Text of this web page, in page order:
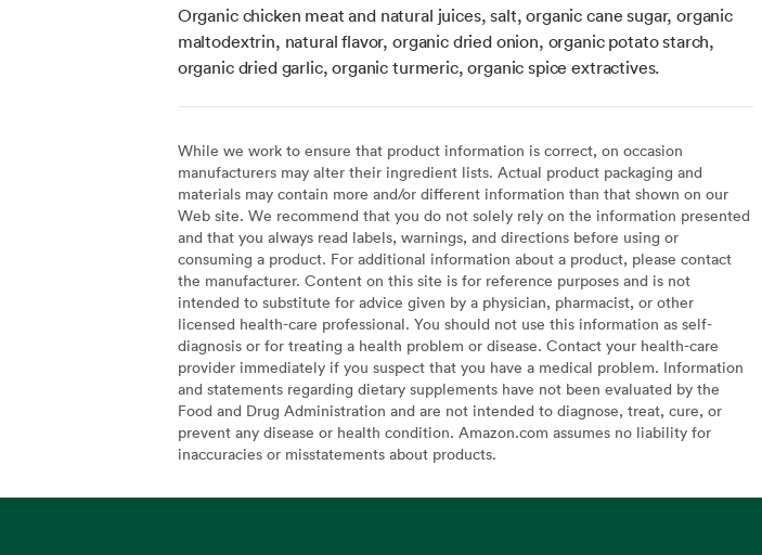
Organic chicken meat and natural juices, salt, organic cane sugar, organic
maltodextrin, natural flavor, organic dried onion, organic potato starch,
organic dried garlic, organic turmeric, organic spice extractives.
While we work to ensure that product information is correct, on occasion
manufacturers may alter their ingredient lists. Actual product packaging and
materials may contain more and/or different information than that shown on our
Web site. We recommend that you do not solely rely on the information presented
and that you always read labels, warnings, and directions before using or
consuming a product. For additional information about a product, please contact
the manufacturer. Content on this site is for reference purposes and is not
intended to substitute for advice given by a physician, pharmacist, or other
licensed health-care professional. You should not use this information as self-
diagnosis or for treating a health problem or disease. Contact your health-care
provider immediately if you suspect that you have a medical problem. Information
and statements regarding dietary supplements have not been evaluated by the
Food and Drug Administration and are not intended to diagnose, treat, cure, or
prevent any disease or health condition. Amazon.com assumes no liability for
inaccuracies or misstatements about products.